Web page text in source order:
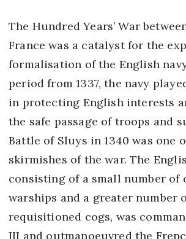
The Hundred Years’ War
France was a catalyst for the
formalisation of the English
period from 1337, the navy
in protecting English interests
the safe passage of troops and
Battle of Sluys in 1340 was one
skirmishes of the war. The
consisting of a small number of
warships and a greater number
requisitioned cogs, was
III and outmanoeuvred the